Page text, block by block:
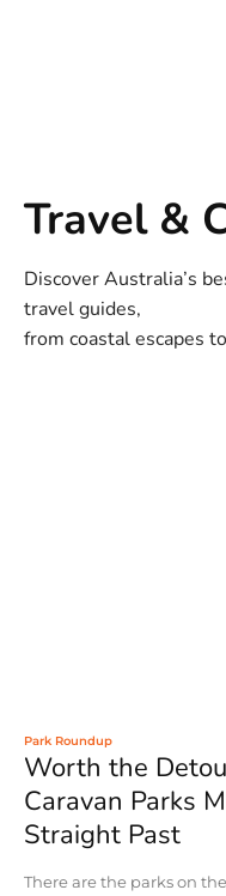
Travel &
Discover Australia’s
travel guides,
from coastal escapes
Park Roundup
Worth the
Caravan Parks
Straight Past
There are the parks on